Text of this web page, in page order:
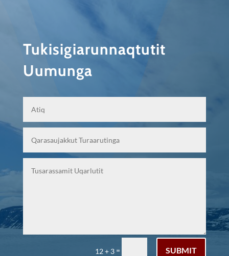
Tukisigiarunnaqtutit
Uumunga
12 + 3 = SUBMIT